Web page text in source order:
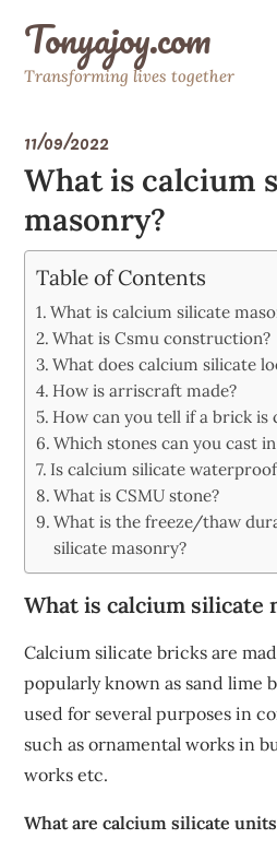
contentTonyajoy.com
Transforming lives together
11/09/2022
What is calcium
masonry?
Table of Contents
What is calcium silicate
What is Csmu construction?
What does calcium silicate
How is arriscraft made?
How can you tell if a brick is
Which stones can you cast
Is calcium silicate
What is CSMU stone?
What is the freeze/thaw
silicate masonry?
What is calcium silicate
Calcium silicate bricks are
popularly known as sand lime
used for several purposes in
such as ornamental works in
works etc.
What are calcium silicate